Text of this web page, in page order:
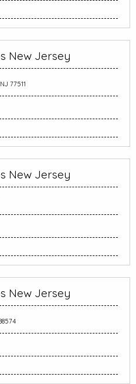
New Jersey
77511
New Jersey
New Jersey